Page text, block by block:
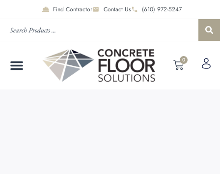
Find Contractor Contact Us (610) 972-5247
0